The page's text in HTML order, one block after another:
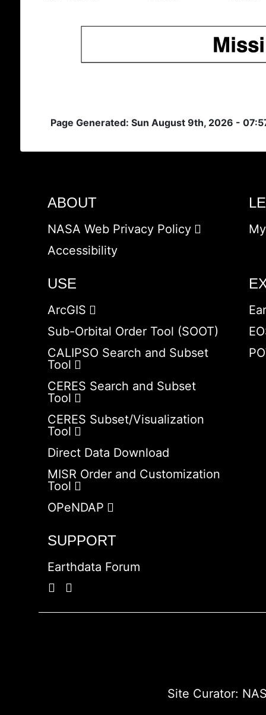
Page Generated: Sun August 9th, 2026 -
ABOUT
NASA Web Privacy Policy
Accessibility
USE
ArcGIS
Sub-Orbital Order Tool (SOOT)
CALIPSO Search and Subset
Tool
CERES Search and Subset
Tool
CERES Subset/Visualization
Tool
Direct Data Download
MISR Order and Customization
Tool
OPeNDAP
SUPPORT
Earthdata Forum
Site Curator: